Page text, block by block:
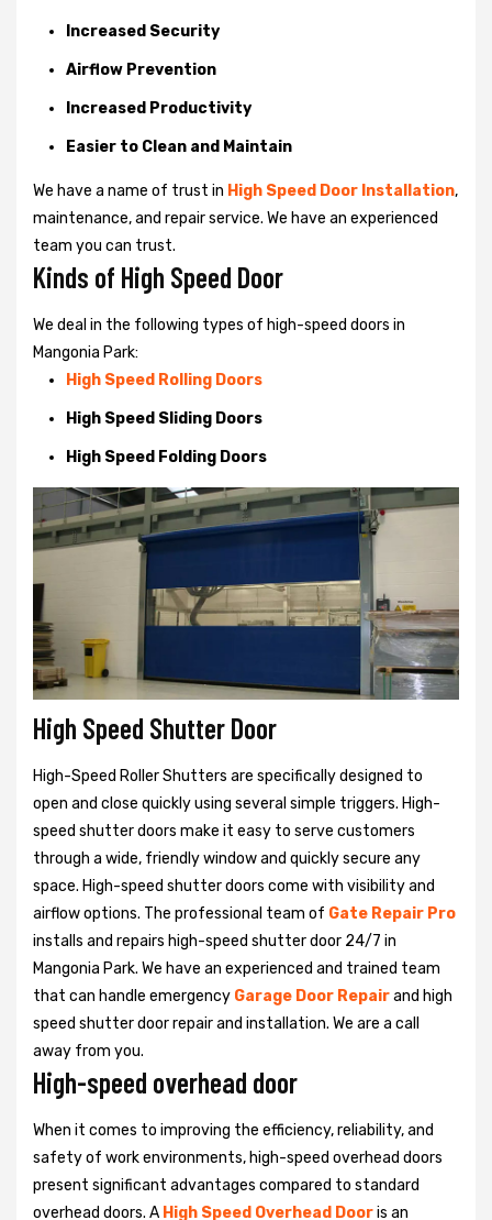
Increased Security
Airflow Prevention
Increased Productivity
Easier to Clean and Maintain
We have a name of trust in High Speed Door Installation,
maintenance, and repair service. We have an experienced
team you can trust.
Kinds of High Speed Door
We deal in the following types of high-speed doors in
Mangonia Park:
High Speed Rolling Doors
High Speed Sliding Doors
High Speed Folding Doors
High Speed Shutter Door
High-Speed Roller Shutters are specifically designed to
open and close quickly using several simple triggers. High-
speed shutter doors make it easy to serve customers
through a wide, friendly window and quickly secure any
space. High-speed shutter doors come with visibility and
airflow options. The professional team of Gate Repair Pro
installs and repairs high-speed shutter door 24/7 in
Mangonia Park. We have an experienced and trained team
that can handle emergency Garage Door Repairand high
speed shutter door repair and installation. We are a call
away from you.
High-speed overhead door
When it comes to improving the efficiency, reliability, and
safety of work environments, high-speed overhead doors
present significant advantages compared to standard
overhead doors. A High Speed Overhead Dooris an